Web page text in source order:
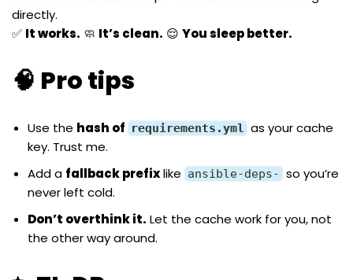
directly.
✅ It works. 🧼 It’s clean. 😌 You sleep better.
🧠 Pro tips
Use the hash of requirements.yml as your cache
key. Trust me.
Add a fallback prefixlike ansible-deps- so you’re
never left cold.
Don’t overthink it. Let the cache work for you, not
the other way around.